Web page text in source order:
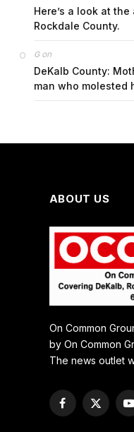
Here’s a look at
Rockdale County.
Gon
DeKalb County:
man who molested
ABOUT US
On Common
by On Common
The news outlet
Facebook
X